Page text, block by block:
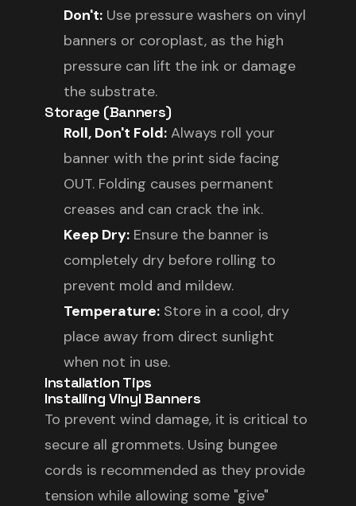
Don't: Use pressure washers on vinyl
banners or coroplast, as the high
pressure can lift the ink or damage
the substrate.
Storage (Banners)
Roll, Don't Fold: Always roll your
banner with the print side facing
OUT. Folding causes permanent
creases and can crack the ink.
Keep Dry: Ensure the banner is
completely dry before rolling to
prevent mold and mildew.
Temperature: Store in a cool, dry
place away from direct sunlight
when not in use.
Installation Tips
Installing Vinyl Banners
To prevent wind damage, it is critical to
secure all grommets. Using bungee
cords is recommended as they provide
tension while allowing some "give"